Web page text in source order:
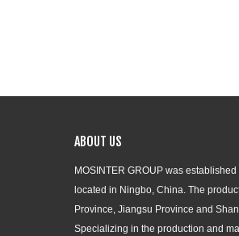
ABOUT US
MOSINTER GROUP was
located in Ningbo, China. The
Province, Jiangsu Province and
Specializing in the production and